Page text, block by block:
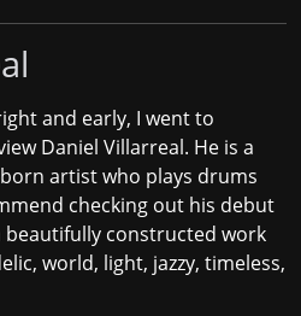
and early, I went to
Daniel Villarreal. He is a
artist who plays drums
checking out his debut
beautifully constructed work
world, light, jazzy, timeless,